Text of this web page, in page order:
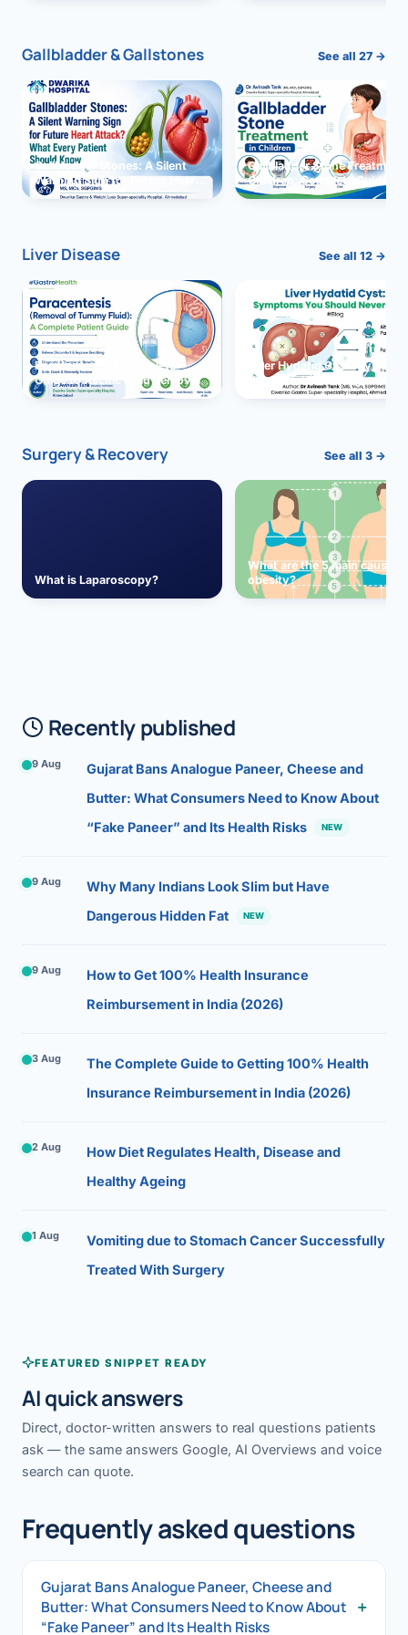
Gallbladder & Gallstones See all 27 →
Gallbladder Stones: A Silent
Warning Sign for Future Heart
Attack?
Gallbladder Stone Treatment
Children: Complete Guide
Liver Disease See all 12 →
Paracentesis: A Complete
Guide to Ascitic Fluid Removal
Liver Hydatid Cyst:
You Should Never Ignore
Surgery & Recovery See all 3 →
What is Laparoscopy?
What are the 5 main causes
obesity?
Recently published
9 Aug
Gujarat Bans Analogue Paneer, Cheese and
Butter: What Consumers Need to Know About
“Fake Paneer” and Its Health Risks
NEW
9 Aug
Why Many Indians Look Slim but Have
Dangerous Hidden Fat
NEW
9 Aug
How to Get 100% Health Insurance
Reimbursement in India (2026)
3 Aug
The Complete Guide to Getting 100% Health
Insurance Reimbursement in India (2026)
2 Aug
How Diet Regulates Health, Disease and
Healthy Ageing
1 Aug
Vomiting due to Stomach Cancer Successfully
Treated With Surgery
FEATURED SNIPPET READY
AI quick answers
Direct, doctor-written answers to real questions patients
ask — the same answers Google, AI Overviews and voice
search can quote.
Frequently asked questions
Gujarat Bans Analogue Paneer, Cheese and
Butter: What Consumers Need to Know About
“Fake Paneer” and Its Health Risks
+